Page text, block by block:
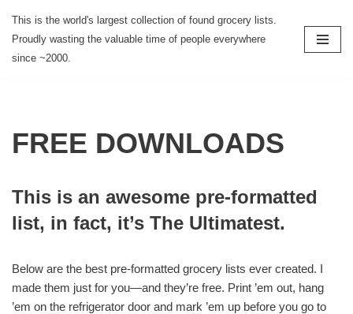
Skip
to
This is the world's largest collection of found grocery lists.
Proudly wasting the valuable time of people everywhere
since ~2000.
FREE DOWNLOADS
This is an awesome pre-formatted
list, in fact, it’s The Ultimatest.
Below are the best pre-formatted grocery lists ever created. I
made them just for you—and they’re free. Print ’em out, hang
’em on the refrigerator door and mark ’em up before you go to